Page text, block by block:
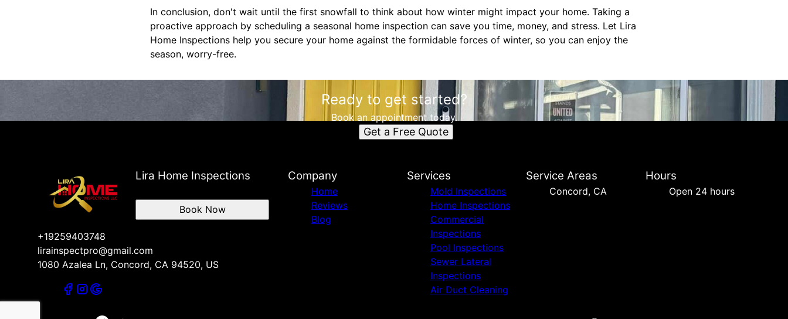
In conclusion, don't wait until the first snowfall to think about how winter might impact your home. Taking a
proactive approach by scheduling a seasonal home inspection can save you time, money, and stress. Let Lira
Home Inspections help you secure your home against the formidable forces of winter, so you can enjoy the
season, worry-free.
Ready to get started?
Book an appointment today.
Get a Free Quote
Lira Home Inspections
+19259403748
lirainspectpro@gmail.com
1080 Azalea Ln, Concord, CA 94520, US
Book Now
Company
Home
Reviews
Blog
Services
Mold Inspections
Home Inspections
Commercial
Inspections
Pool Inspections
Sewer Lateral
Inspections
Air Duct Cleaning
Service Areas
Concord, CA
Hours
Open 24 hours